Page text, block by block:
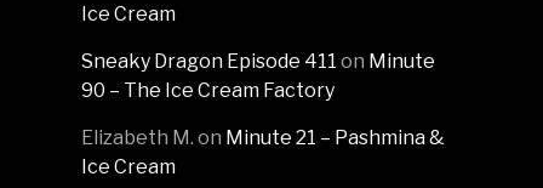
Ice Cream
Sneaky Dragon Episode 411 on Minute
90 – The Ice Cream Factory
Elizabeth M. on Minute 21 – Pashmina &
Ice Cream